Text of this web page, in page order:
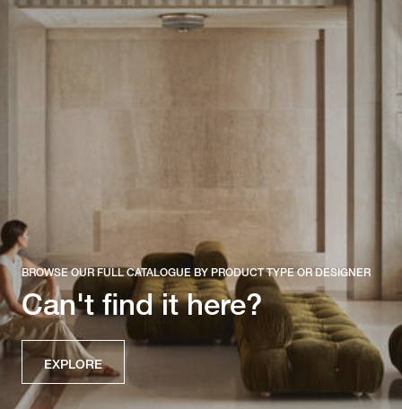
BROWSE OUR FULL CATALOGUE BY PRODUCT TYPE OR DESIGNER
Can't find it here?
EXPLORE